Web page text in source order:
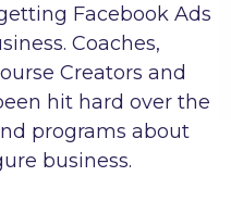
Facebook Ads
Coaches,
Creators and
hit hard over the
programs about
business.